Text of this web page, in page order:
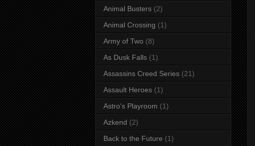
Animal Busters (2)
Animal Crossing (1)
Army of Two (8)
As Dusk Falls (1)
Assassins Creed Series (21)
Assault Heroes (1)
Astro's Playroom (1)
Azkend (2)
Back to the Future (1)